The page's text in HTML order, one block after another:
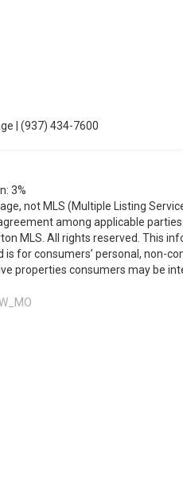
| (937) 434-7600
3%
not MLS (Multiple Listing
among applicable parties.
MLS. All rights reserved. This
for consumers’ personal, non-
properties consumers may be